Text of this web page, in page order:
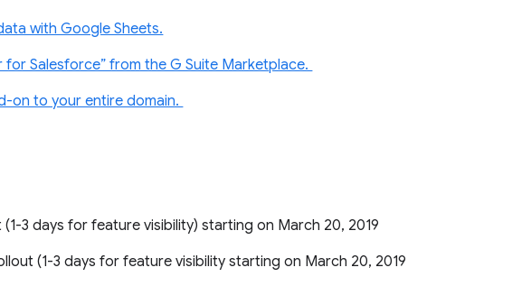
with Google Sheets.
Salesforce” from the G Suite Marketplace.
on to your entire domain.
(1-3 days for feature visibility) starting on March 20, 2019
(1-3 days for feature visibility starting on March 20, 2019